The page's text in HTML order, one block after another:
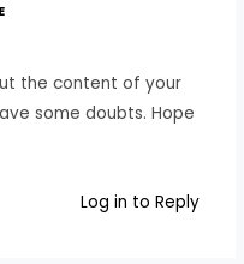
the content of your
some doubts. Hope
Log in to Reply